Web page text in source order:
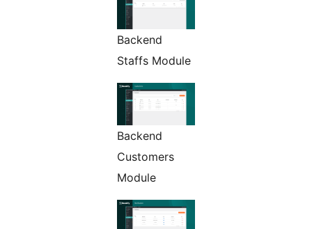
Backend
Staffs Module
Backend
Customers
Module